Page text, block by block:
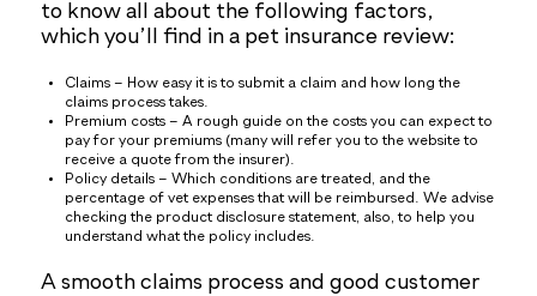
to know all about the following factors,
which you’ll find in a pet insurance review:
Claims – How easy it is to submit a claim and how long the
claims process takes.
Premium costs – A rough guide on the costs you can expect to
pay for your premiums (many will refer you to the website to
receive a quote from the insurer).
Policy details – Which conditions are treated, and the
percentage of vet expenses that will be reimbursed. We advise
checking the product disclosure statement, also, to help you
understand what the policy includes.
A smooth claims process and good customer